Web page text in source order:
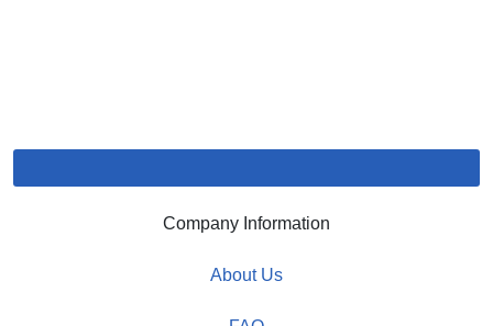
Company Information
About Us